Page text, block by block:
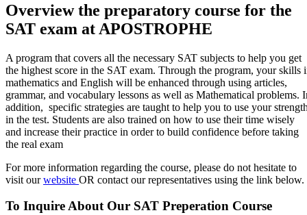
Overview the preparatory course for the
SAT exam at APOSTROPHE
A program that covers all the necessary SAT subjects to help you get
the highest score in the SAT exam. Through the program, your skills
mathematics and English will be enhanced through using articles,
grammar, and vocabulary lessons as well as Mathematical problems.
addition, specific strategies are taught to help you to use your
in the test. Students are also trained on how to use their time wisely
and increase their practice in order to build confidence before taking
the real exam
For more information regarding the course, please do not hesitate to
visit ourwebsite OR contact our representatives using the link below.
To Inquire About Our SAT Preperation Course